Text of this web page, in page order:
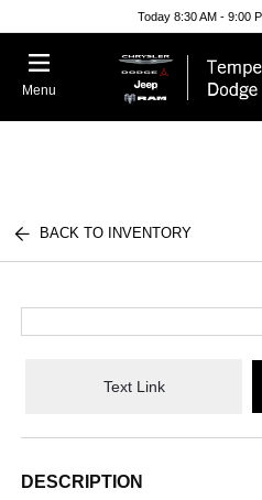
Today 8:30 AM - 9:00
Menu
BACK TO INVENTORY
Text Link
DESCRIPTION